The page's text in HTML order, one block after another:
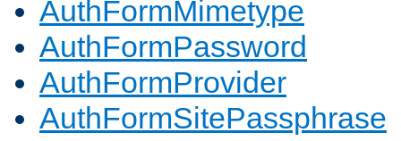
AuthFormMimetype
AuthFormPassword
AuthFormProvider
AuthFormSitePassphrase